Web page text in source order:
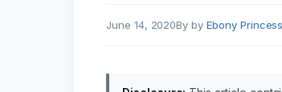
June 14, 2020 byEbony Princess